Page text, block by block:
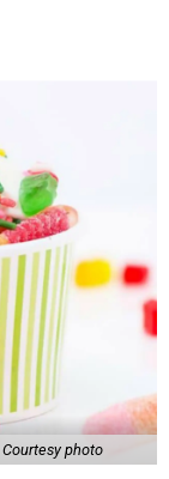
Courtesy photo